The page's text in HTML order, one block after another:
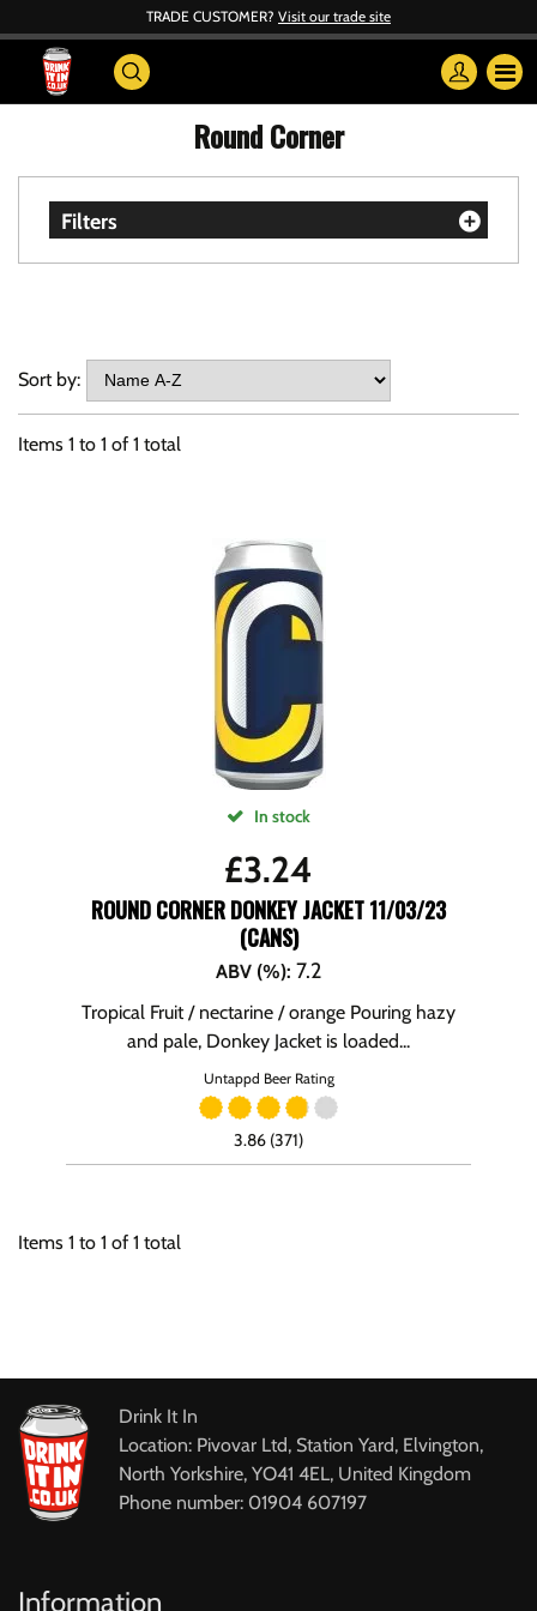
TRADE CUSTOMER? Visit our trade site
Round Corner
Filters
Sort by:
Items 1 to 1 of 1 total
In stock
£3.24
ROUND CORNER DONKEY JACKET 11/03/23
(CANS)
ABV (%): 7.2
Tropical Fruit / nectarine / orange Pouring hazy
and pale, Donkey Jacket is loaded...
Untappd Beer Rating
3.86 (371)
Items 1 to 1 of 1 total
Drink It In
Location: Pivovar Ltd, Station Yard, Elvington,
North Yorkshire, YO41 4EL, United Kingdom
Phone number: 01904 607197
Information